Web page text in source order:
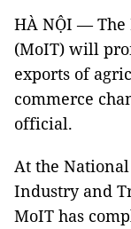
HÀ NỘI —
(MoIT) will
exports of
commerce
official.
At the
Industry and
MoIT has